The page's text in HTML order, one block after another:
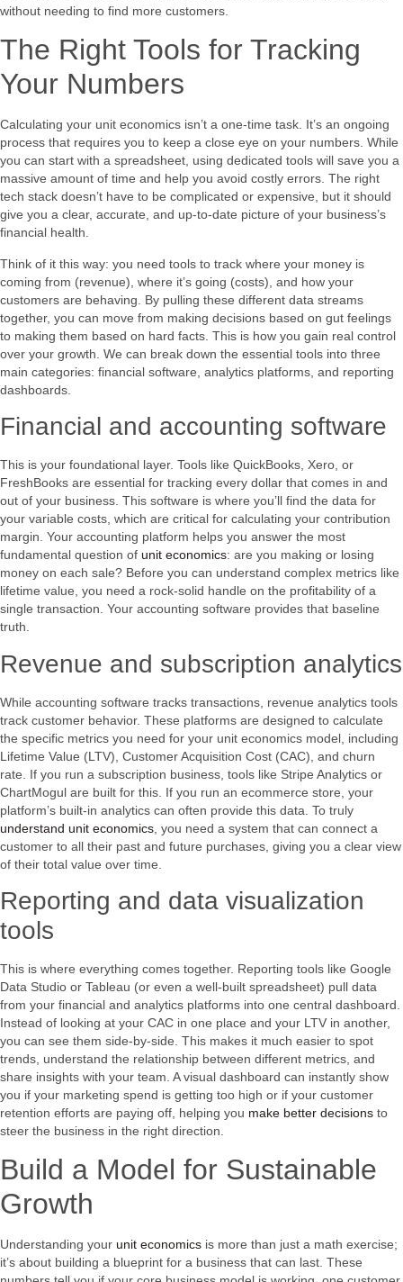
without needing to find more customers.
The Right Tools for Tracking
Your Numbers
Calculating your unit economics isn’t a one-time task. It’s an ongoing
process that requires you to keep a close eye on your numbers. While
you can start with a spreadsheet, using dedicated tools will save you a
massive amount of time and help you avoid costly errors. The right
tech stack doesn’t have to be complicated or expensive, but it should
give you a clear, accurate, and up-to-date picture of your business’s
financial health.
Think of it this way: you need tools to track where your money is
coming from (revenue), where it’s going (costs), and how your
customers are behaving. By pulling these different data streams
together, you can move from making decisions based on gut feelings
to making them based on hard facts. This is how you gain real control
over your growth. We can break down the essential tools into three
main categories: financial software, analytics platforms, and reporting
dashboards.
Financial and accounting software
This is your foundational layer. Tools like QuickBooks, Xero, or
FreshBooks are essential for tracking every dollar that comes in and
out of your business. This software is where you’ll find the data for
your variable costs, which are critical for calculating your contribution
margin. Your accounting platform helps you answer the most
fundamental question of unit economics: are you making or losing
money on each sale? Before you can understand complex metrics like
lifetime value, you need a rock-solid handle on the profitability of a
single transaction. Your accounting software provides that baseline
truth.
Revenue and subscription analytics
While accounting software tracks transactions, revenue analytics tools
track customer behavior. These platforms are designed to calculate
the specific metrics you need for your unit economics model, including
Lifetime Value (LTV), Customer Acquisition Cost (CAC), and churn
rate. If you run a subscription business, tools like Stripe Analytics or
ChartMogul are built for this. If you run an ecommerce store, your
platform’s built-in analytics can often provide this data. To truly
understand unit economics , you need a system that can connect a
customer to all their past and future purchases, giving you a clear view
of their total value over time.
Reporting and data visualization
tools
This is where everything comes together. Reporting tools like Google
Data Studio or Tableau (or even a well-built spreadsheet) pull data
from your financial and analytics platforms into one central dashboard.
Instead of looking at your CAC in one place and your LTV in another,
you can see them side-by-side. This makes it much easier to spot
trends, understand the relationship between different metrics, and
share insights with your team. A visual dashboard can instantly show
you if your marketing spend is getting too high or if your customer
retention efforts are paying off, helping you make better decisions to
steer the business in the right direction.
Build a Model for Sustainable
Growth
Understanding your unit economics is more than just a math exercise;
it’s about building a blueprint for a business that can last. These